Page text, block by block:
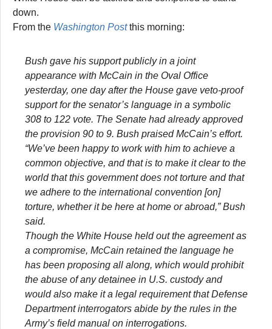
down.
From the Washington Postthis morning:
Bush gave his support publicly in a joint
appearance with McCain in the Oval Office
yesterday, one day after the House gave veto-proof
support for the senator’s language in a symbolic
308 to 122 vote. The Senate had already approved
the provision 90 to 9. Bush praised McCain’s effort.
“We’ve been happy to work with him to achieve a
common objective, and that is to make it clear to the
world that this government does not torture and that
we adhere to the international convention [on]
torture, whether it be here at home or abroad,” Bush
said.
Though the White House held out the agreement as
a compromise, McCain retained the language he
has been proposing all along, which would prohibit
the abuse of any detainee in U.S. custody and
would also make it a legal requirement that Defense
Department interrogators abide by the rules in the
Army’s field manual on interrogations.